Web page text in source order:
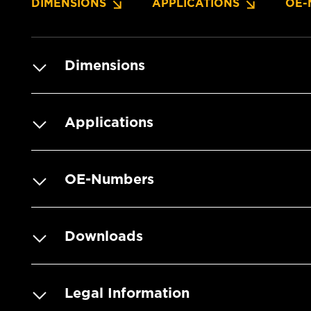
DIMENSIONS APPLICATIONS OE-
Dimensions
Applications
OE-Numbers
Downloads
Legal Information